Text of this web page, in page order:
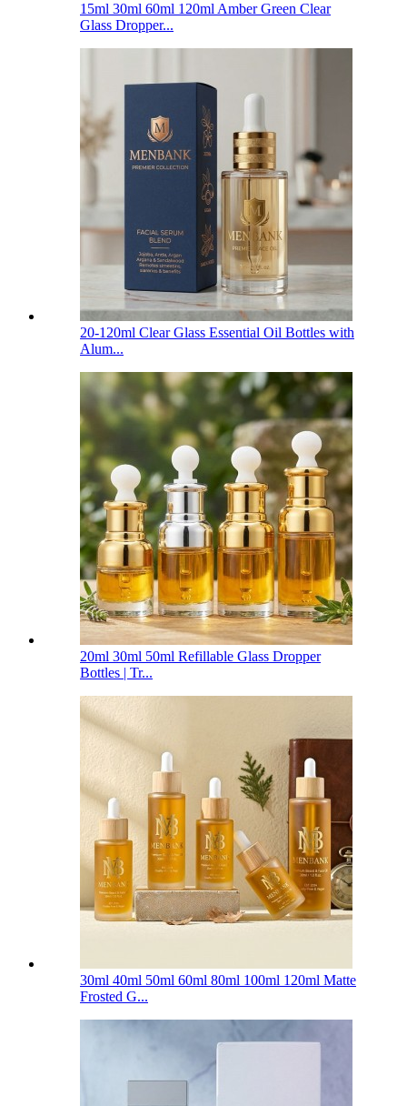
15ml 30ml 60ml 120ml Amber Green Clear
Glass Dropper...
20-120ml Clear Glass Essential Oil Bottles with
Alum...
20ml 30ml 50ml Refillable Glass Dropper
Bottles | Tr...
30ml 40ml 50ml 60ml 80ml 100ml 120ml Matte
Frosted G...